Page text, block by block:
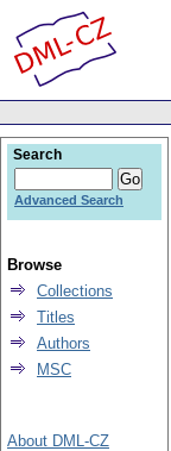
Search
Advanced Search
Browse
Collections
Titles
Authors
MSC
About DML-CZ